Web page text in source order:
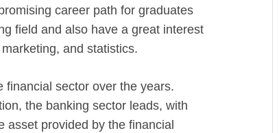
career path for graduates
field and also have a great interest
and statistics.
financial sector over the years.
the banking sector leads, with
asset provided by the financial